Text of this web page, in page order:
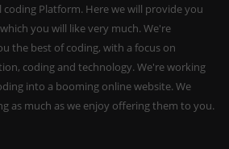
coding Platform. Here we will provide you
you will like very much. We're
the best of coding, with a focus on
coding and technology. We're working
into a booming online website. We
as much as we enjoy offering them to you.